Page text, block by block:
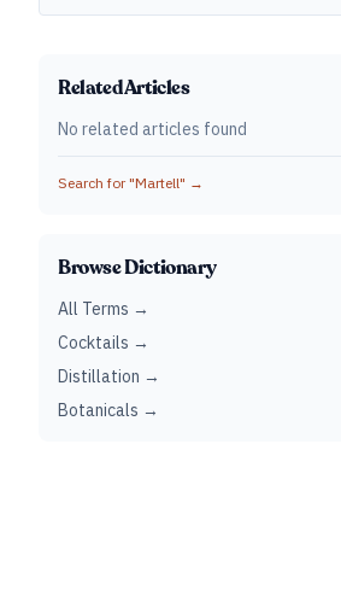
Related Articles
No related articles found
Search for "Martell" →
Browse Dictionary
All Terms →
Cocktails →
Distillation →
Botanicals →